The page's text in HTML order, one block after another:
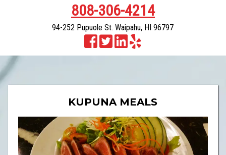
808-306-4214
94-252 Pupuole St. Waipahu, HI 96797
KUPUNA MEALS